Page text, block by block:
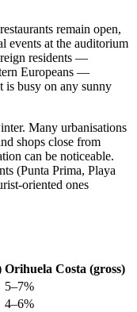
remain open,
events at the auditorium
residents —
Europeans —
is busy on any sunny
Many urbanisations
shops close from
can be noticeable.
(Punta Prima, Playa
oriented ones
Orihuela Costa (gross)
5–7%
4–6%